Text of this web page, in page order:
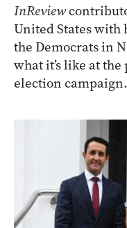
InReview
United States
the Democrats in
what it’s like at
election campaign.